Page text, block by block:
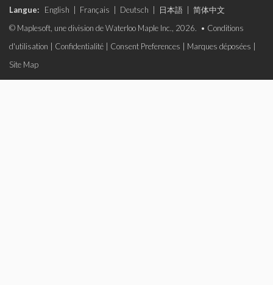
Langue: English Français Deutsch 日本語
简体中文
© Maplesoft, une division de Waterloo Maple Inc., 2026. • Conditions
d'utilisation
Confidentialité Consent Preferences Marques déposées
Site Map